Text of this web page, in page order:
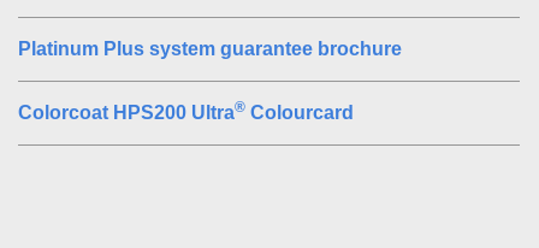
Platinum Plus system guarantee brochure
Colorcoat HPS200 Ultra® Colourcard